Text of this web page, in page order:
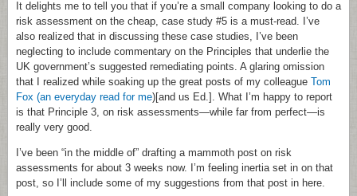
It delights me to tell you that if you’re a small company looking to do a
risk assessment on the cheap, case study #5 is a must-read. I’ve
also realized that in discussing these case studies, I’ve been
neglecting to include commentary on the Principles that underlie the
UK government’s suggested remediating points. A glaring omission
that I realized while soaking up the great posts of my colleague Tom
Fox (an everyday read for me)[and us Ed.]. What I’m happy to report
is that Principle 3, on risk assessments—while far from perfect—is
really very good.
I’ve been “in the middle of” drafting a mammoth post on risk
assessments for about 3 weeks now. I’m feeling inertia set in on that
post, so I’ll include some of my suggestions from that post in here.